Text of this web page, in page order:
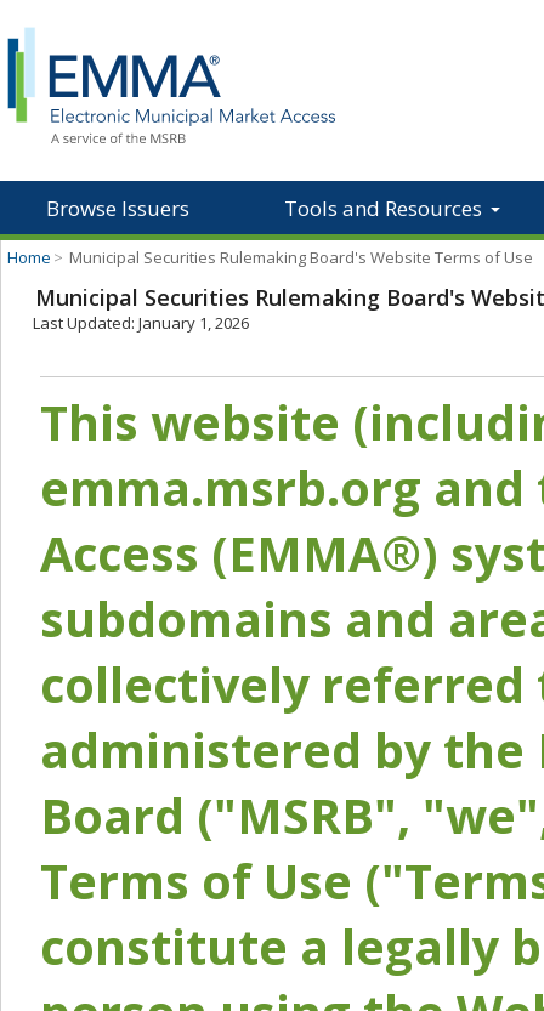
Browse Issuers Tools and Resources
Home > Municipal Securities Rulemaking Board's Website Terms of Use
Municipal Securities Rulemaking Board's
Last Updated: January 1, 2026
This website
emma.msrb.org
Access (EMMA®)
subdomains and
collectively referred
administered by the
Board ("MSRB",
Terms of Use
constitute a legally